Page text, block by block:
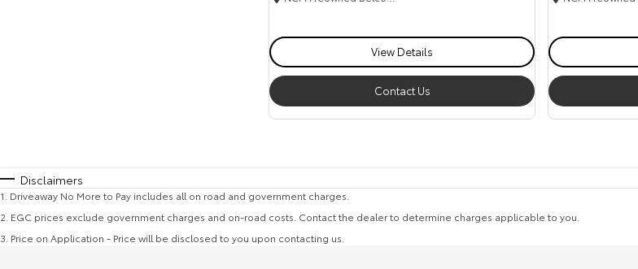
View Details
Contact Us
Disclaimers
1 Driveaway No More to Pay includes all on road and government charges.
2 EGC prices exclude government charges and on-road costs. Contact the dealer to determine charges applicable to you.
3 Price on Application - Price will be disclosed to you upon contacting us.